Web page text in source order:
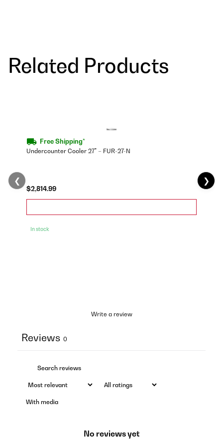
Related Products
Free Shipping*
Undercounter Cooler 27" – FUR-27-N
$2,814.99
In stock
❮ ❯
Write a review
Reviews 0
With media
No reviews yet